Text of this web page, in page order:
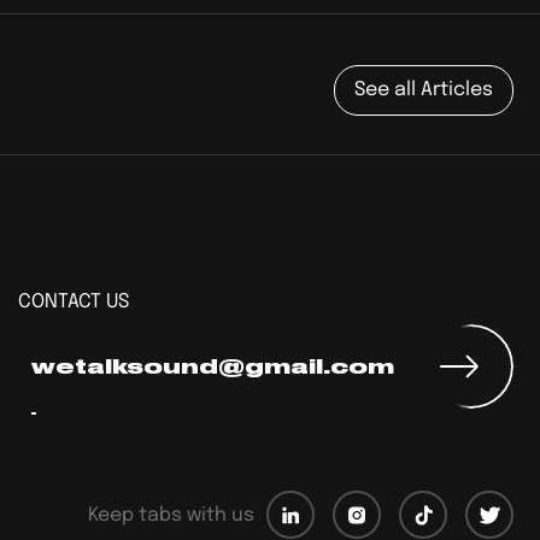
See all Articles
CONTACT US
wetalksound@gmail.com
Keep tabs with us